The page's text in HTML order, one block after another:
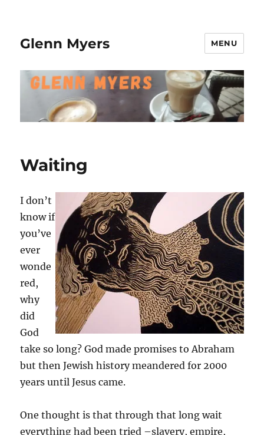
Glenn Myers MENU
Waiting
I don’t
know if
you’ve
ever
wonde
red,
why
did
God
take so long? God made promises to Abraham
but then Jewish history meandered for 2000
years until Jesus came.
One thought is that through that long wait
everything had been tried –slavery, empire,